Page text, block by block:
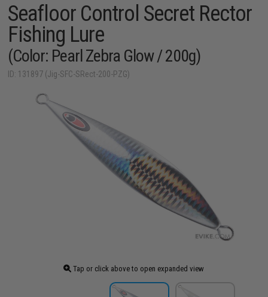
Seafloor Control Secret Rector
Fishing Lure
(Color: Pearl Zebra Glow / 200g)
ID: 131897 (Jig-SFC-SRect-200-PZG)
Tap or click above to open expanded view